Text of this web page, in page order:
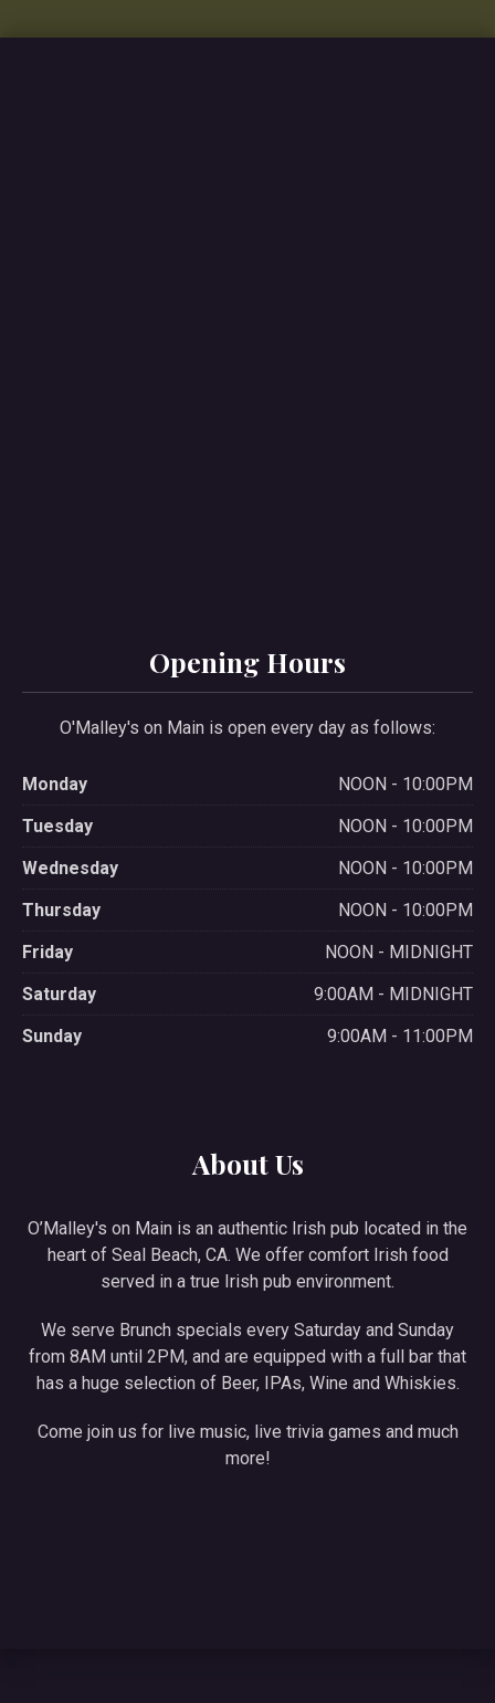
Opening Hours
O'Malley's on Main is open every day as follows:
Monday
NOON - 10:00PM
Tuesday
NOON - 10:00PM
Wednesday
NOON - 10:00PM
Thursday
NOON - 10:00PM
Friday
NOON - MIDNIGHT
Saturday
9:00AM - MIDNIGHT
Sunday
9:00AM - 11:00PM
About Us
O’Malley's on Main is an authentic Irish pub located in the
heart of Seal Beach, CA. We offer comfort Irish food
served in a true Irish pub environment.
We serve Brunch specials every Saturday and Sunday
from 8AM until 2PM, and are equipped with a full bar that
has a huge selection of Beer, IPAs, Wine and Whiskies.
Come join us for live music, live trivia games and much
more!